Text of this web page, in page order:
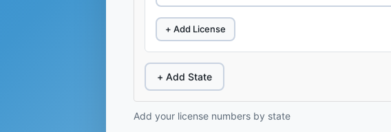
+ Add License
+ Add State
Add your license numbers by state